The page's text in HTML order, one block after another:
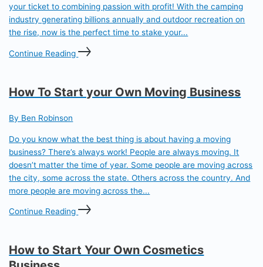
your ticket to combining passion with profit! With the camping
industry generating billions annually and outdoor recreation on
the rise, now is the perfect time to stake your...
Continue Reading
How To Start your Own Moving Business
By Ben Robinson
Do you know what the best thing is about having a moving
business? There’s always work! People are always moving. It
doesn’t matter the time of year. Some people are moving across
the city, some across the state. Others across the country. And
more people are moving across the...
Continue Reading
How to Start Your Own Cosmetics